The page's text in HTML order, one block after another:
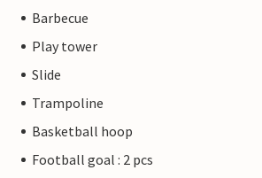
Barbecue
Play tower
Slide
Trampoline
Basketball hoop
Football goal : 2 pcs